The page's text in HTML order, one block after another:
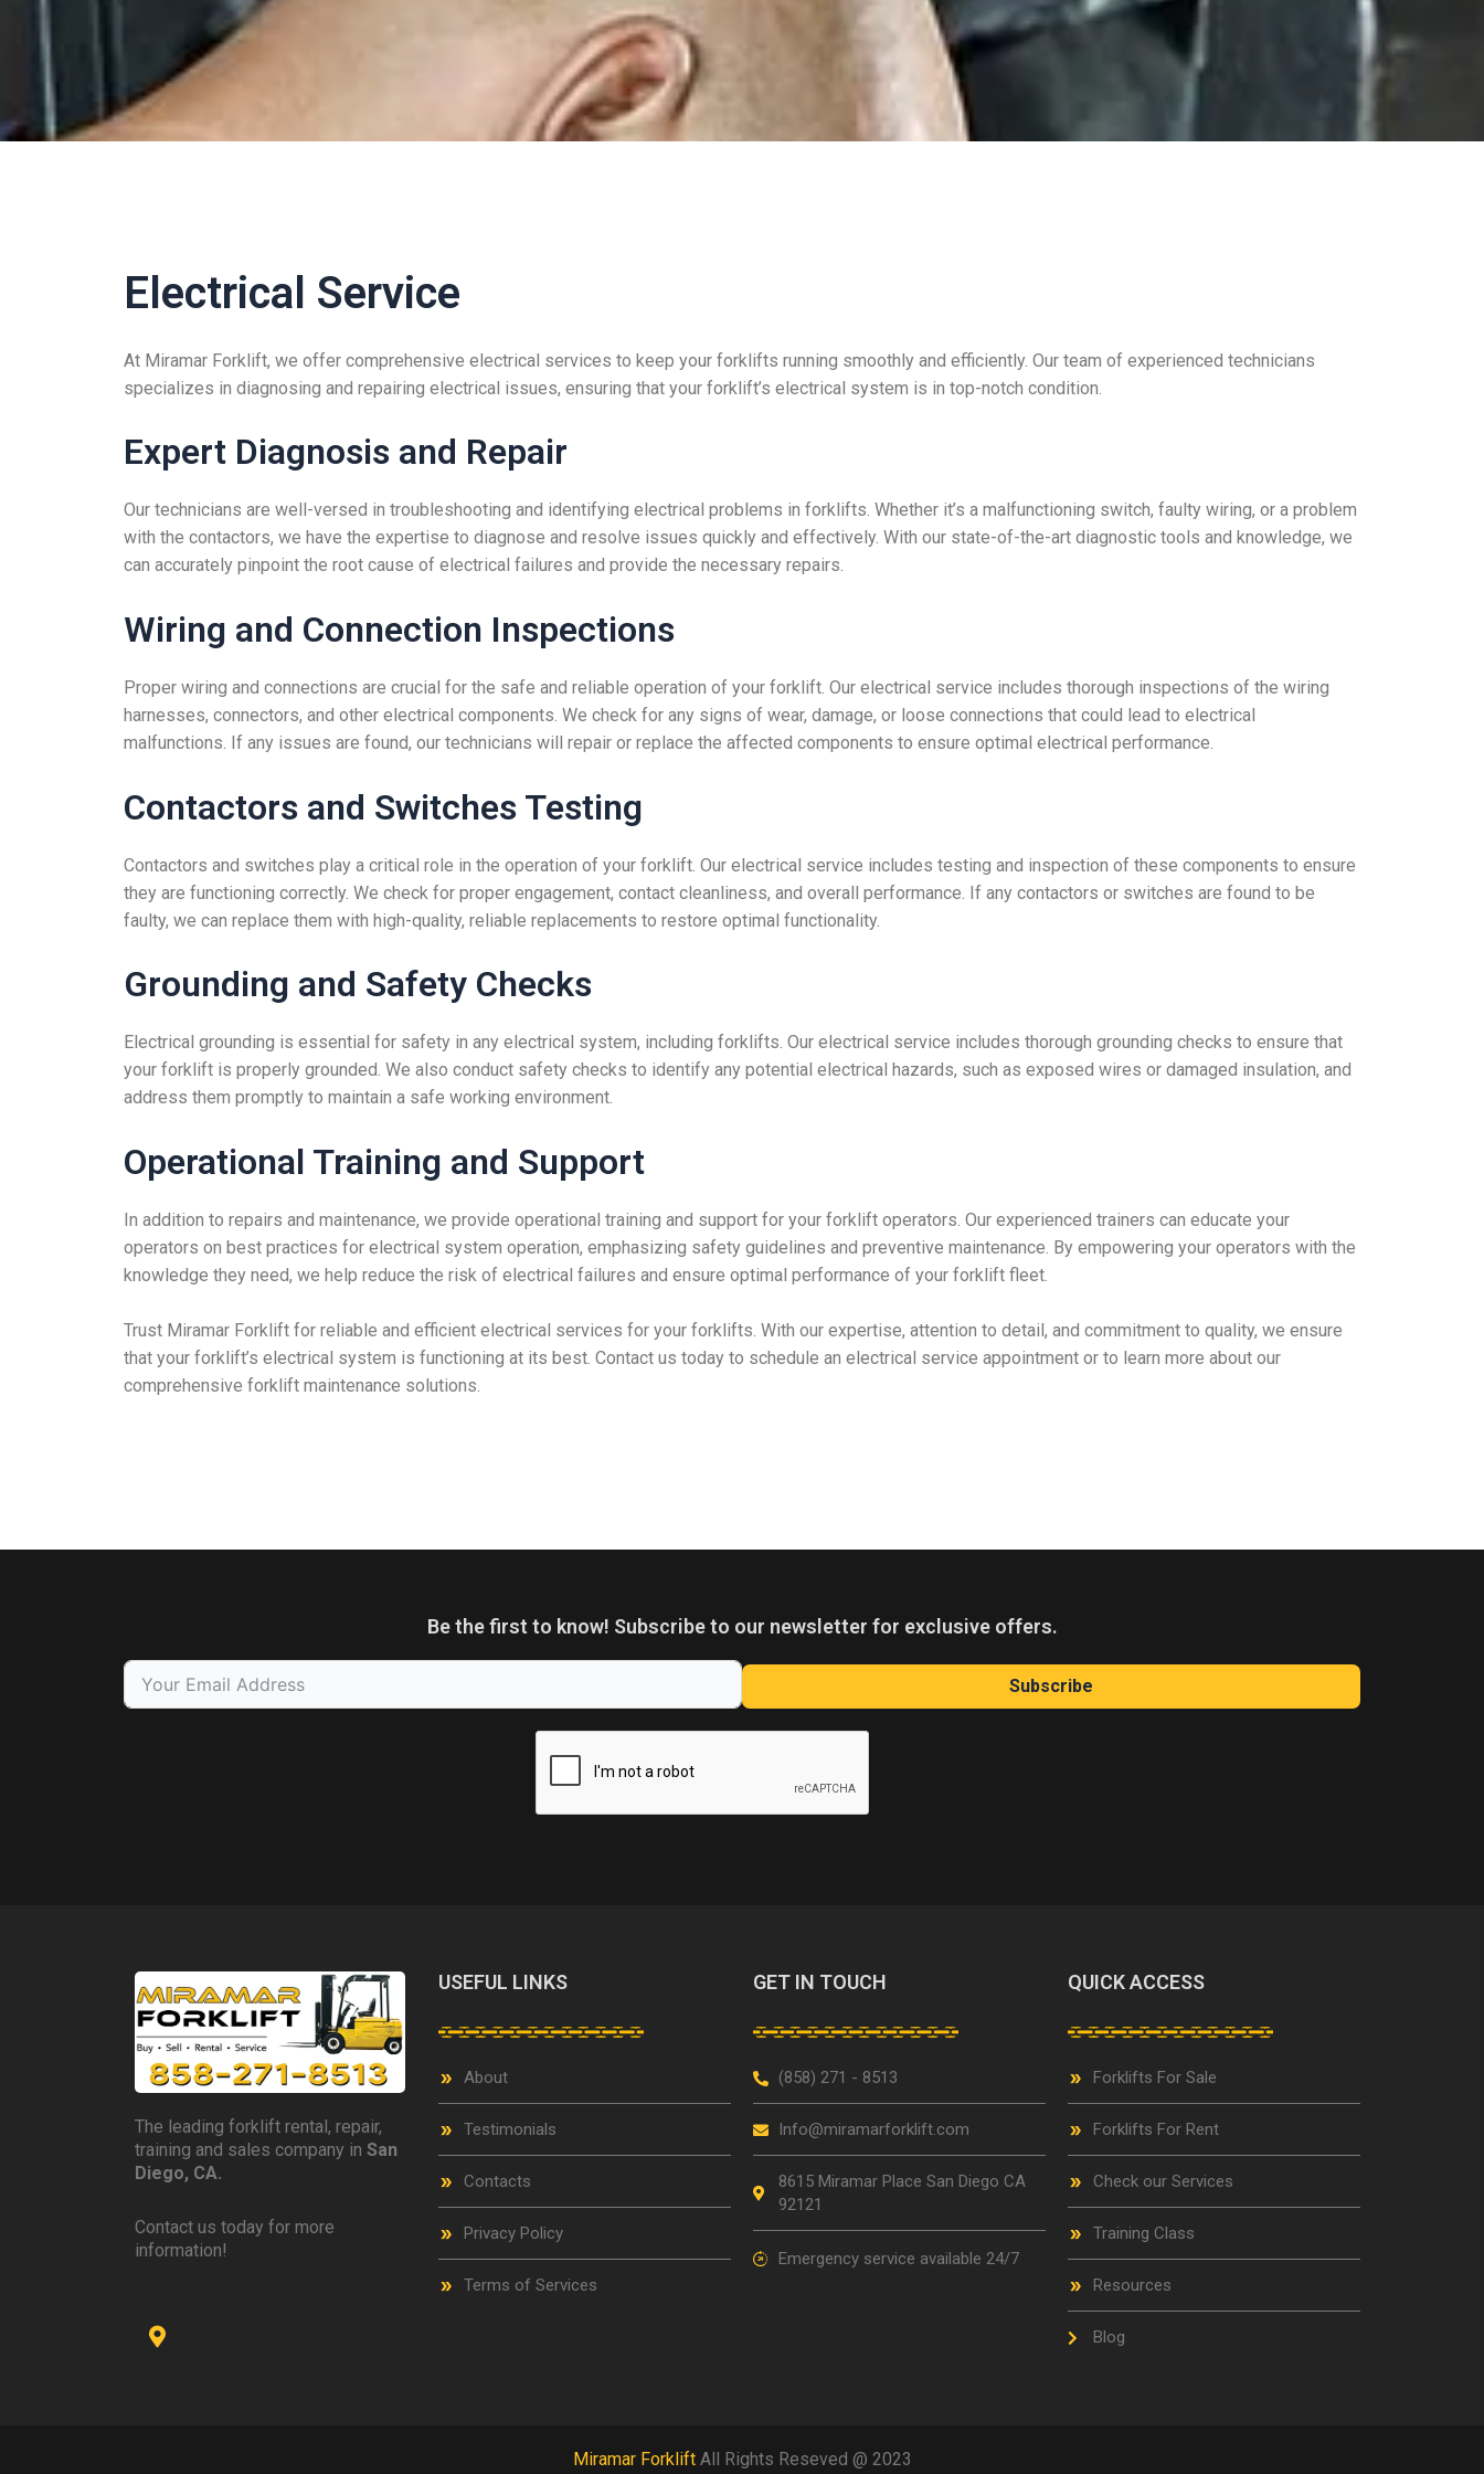
Electrical Service
At Miramar Forklift, we offer comprehensive electrical services to keep your forklifts running smoothly and efficiently. Our team of experienced technicians
specializes in diagnosing and repairing electrical issues, ensuring that your forklift’s electrical system is in top-notch condition.
Expert Diagnosis and Repair
Our technicians are well-versed in troubleshooting and identifying electrical problems in forklifts. Whether it’s a malfunctioning switch, faulty wiring, or a problem
with the contactors, we have the expertise to diagnose and resolve issues quickly and effectively. With our state-of-the-art diagnostic tools and knowledge, we
can accurately pinpoint the root cause of electrical failures and provide the necessary repairs.
Wiring and Connection Inspections
Proper wiring and connections are crucial for the safe and reliable operation of your forklift. Our electrical service includes thorough inspections of the wiring
harnesses, connectors, and other electrical components. We check for any signs of wear, damage, or loose connections that could lead to electrical
malfunctions. If any issues are found, our technicians will repair or replace the affected components to ensure optimal electrical performance.
Contactors and Switches Testing
Contactors and switches play a critical role in the operation of your forklift. Our electrical service includes testing and inspection of these components to ensure
they are functioning correctly. We check for proper engagement, contact cleanliness, and overall performance. If any contactors or switches are found to be
faulty, we can replace them with high-quality, reliable replacements to restore optimal functionality.
Grounding and Safety Checks
Electrical grounding is essential for safety in any electrical system, including forklifts. Our electrical service includes thorough grounding checks to ensure that
your forklift is properly grounded. We also conduct safety checks to identify any potential electrical hazards, such as exposed wires or damaged insulation, and
address them promptly to maintain a safe working environment.
Operational Training and Support
In addition to repairs and maintenance, we provide operational training and support for your forklift operators. Our experienced trainers can educate your
operators on best practices for electrical system operation, emphasizing safety guidelines and preventive maintenance. By empowering your operators with the
knowledge they need, we help reduce the risk of electrical failures and ensure optimal performance of your forklift fleet.
Trust Miramar Forklift for reliable and efficient electrical services for your forklifts. With our expertise, attention to detail, and commitment to quality, we ensure
that your forklift’s electrical system is functioning at its best. Contact us today to schedule an electrical service appointment or to learn more about our
comprehensive forklift maintenance solutions.
Be the first to know! Subscribe to our newsletter for exclusive offers.
Subscribe
The leading forklift rental, repair,
training and sales company in San
Diego, CA.
Contact us today for more
information!
USEFUL LINKS
About
Testimonials
Contacts
Privacy Policy
Terms of Services
GET IN TOUCH
(858) 271 - 8513
Info@miramarforklift.com
8615 Miramar Place San Diego CA
92121
Emergency service available 24/7
QUICK ACCESS
Forklifts For Sale
Forklifts For Rent
Check our Services
Training Class
Resources
Blog
Miramar ForkliftAll Rights Reseved @ 2023